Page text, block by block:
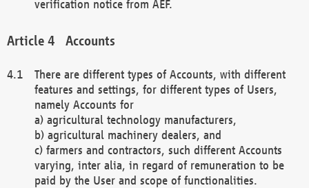
verification notice from AEF.
Accounts
There are different types of Accounts, with different
features and settings, for different types of Users,
namely Accounts for
a) agricultural technology manufacturers,
b) agricultural machinery dealers, and
c) farmers and contractors, such different Accounts
varying, inter alia, in regard of remuneration to be
paid by the User and scope of functionalities.